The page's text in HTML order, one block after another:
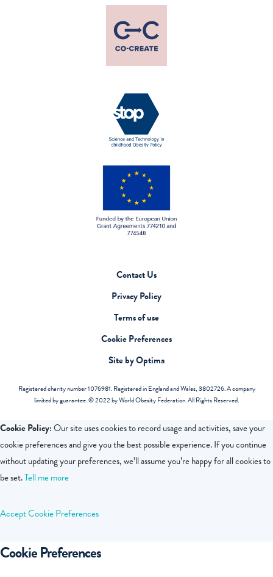
Contact Us
Privacy Policy
Terms of use
Cookie Preferences
Site by Optima
Registered charity number 1076981. Registered in England and Wales, 3802726. A company
limited by guarantee. © 2022 by World Obesity Federation. All Rights Reserved.
Cookie Policy:Our site uses cookies to record usage and activities, save your
cookie preferences and give you the best possible experience. If you continue
without updating your preferences, we’ll assume you’re happy for all cookies to
be set.Tell me more
AcceptCookie Preferences
Cookie Preferences